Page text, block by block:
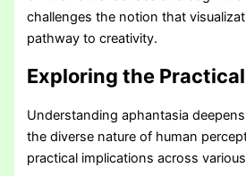
challenges the notion that
pathway to creativity.
Exploring the
Understanding aphantasia
the diverse nature of human
practical implications across